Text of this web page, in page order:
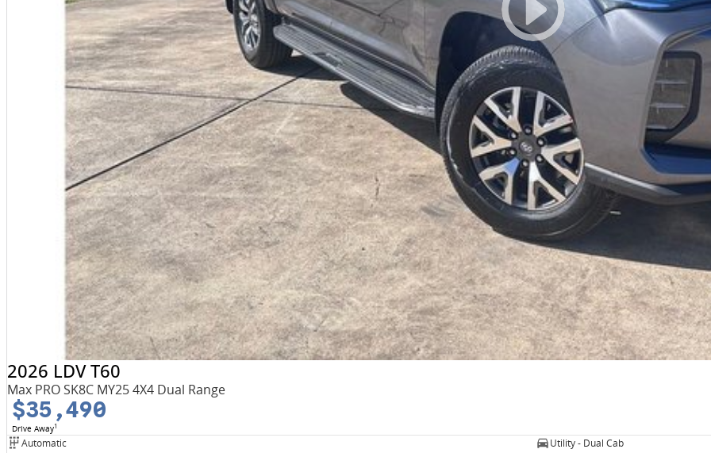
2026 LDV T60
Max PRO SK8C MY25 4X4 Dual Range
$35,490
Drive Away1
Automatic
Utility - Dual Cab